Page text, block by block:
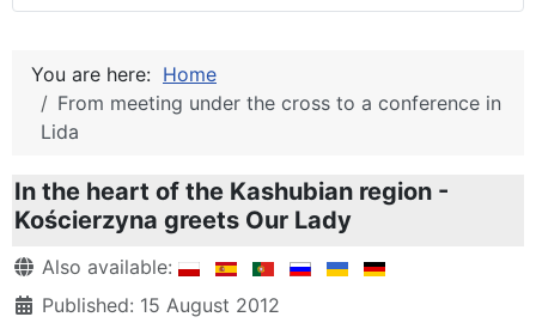
You are here: Home
From meeting under the cross to a conference in
Lida
In the heart of the Kashubian region -
Kościerzyna greets Our Lady
DetailsAlso available:
Published: 15 August 2012